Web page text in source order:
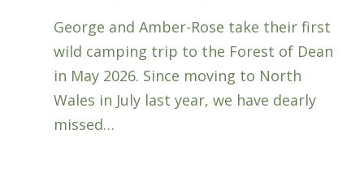
George and Amber-Rose take their first
wild camping trip to the Forest of Dean
in May 2026. Since moving to North
Wales in July last year, we have dearly
missed…